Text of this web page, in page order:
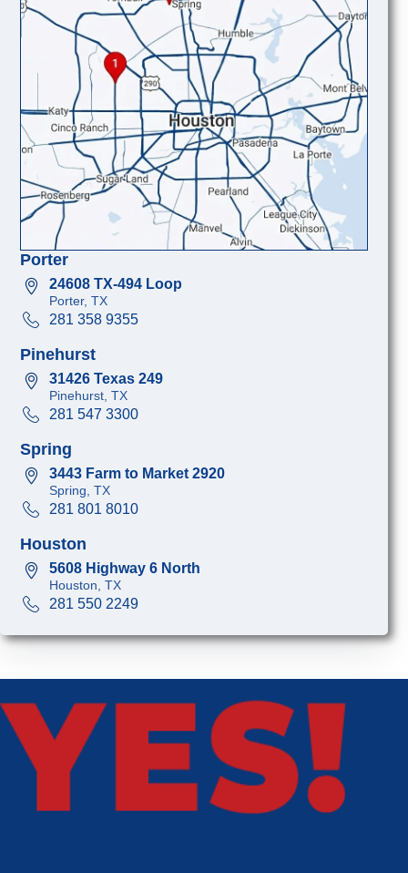
Porter
24608 TX-494 Loop
Porter, TX
281 358 9355
Pinehurst
31426 Texas 249
Pinehurst, TX
281 547 3300
Spring
3443 Farm to Market 2920
Spring, TX
281 801 8010
Houston
5608 Highway 6 North
Houston, TX
281 550 2249